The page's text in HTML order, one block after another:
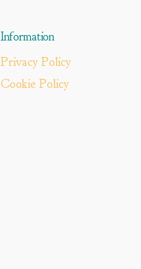
Information
Privacy Policy
Cookie Policy